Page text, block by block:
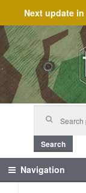
Next update in
Skip
to
navigation
Skip
to
content
Search
Navigation